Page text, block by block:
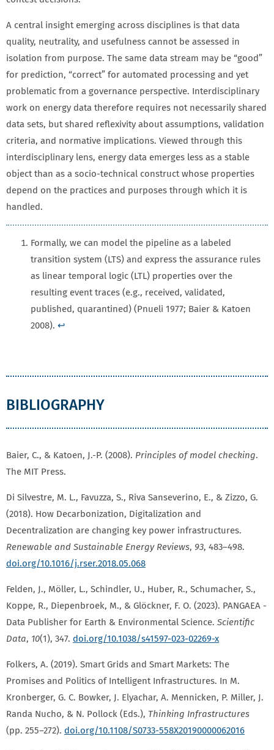
A central insight emerging across disciplines is that data
quality, neutrality, and usefulness cannot be assessed in
isolation from purpose. The same data stream may be “good”
for prediction, “correct” for automated processing and yet
problematic from a governance perspective. Interdisciplinary
work on energy data therefore requires not necessarily shared
data sets, but shared reflexivity about assumptions, validation
criteria, and normative implications. Viewed through this
interdisciplinary lens, energy data emerges less as a stable
object than as a socio-technical construct whose properties
depend on the practices and purposes through which it is
handled.
Formally, we can model the pipeline as a labeled
transition system (LTS) and express the assurance rules
as linear temporal logic (LTL) properties over the
resulting event traces (e.g., received, validated,
published, quarantined) (Pnueli 1977; Baier & Katoen
2008). ↩
BIBLIOGRAPHY
Baier, C., & Katoen, J.-P. (2008). Principles of model checking.
The MIT Press.
Di Silvestre, M. L., Favuzza, S., Riva Sanseverino, E., & Zizzo, G.
(2018). How Decarbonization, Digitalization and
Decentralization are changing key power infrastructures.
Renewable and Sustainable Energy Reviews, 93, 483–498.
doi.org/10.1016/j.rser.2018.05.068
Felden, J., Möller, L., Schindler, U., Huber, R., Schumacher, S.,
Koppe, R., Diepenbroek, M., & Glöckner, F. O. (2023). PANGAEA -
Data Publisher for Earth & Environmental Science. Scientific
Data, 10(1), 347. doi.org/10.1038/s41597-023-02269-x
Folkers, A. (2019). Smart Grids and Smart Markets: The
Promises and Politics of Intelligent Infrastructures. In M.
Kronberger, G. C. Bowker, J. Elyachar, A. Mennicken, P. Miller, J.
Randa Nucho, & N. Pollock (Eds.), Thinking Infrastructures
(pp. 255–272). doi.org/10.1108/S0733-558X20190000062016